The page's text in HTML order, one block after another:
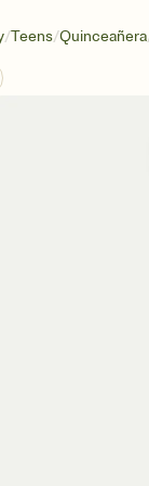
/Teens/Quinceañera